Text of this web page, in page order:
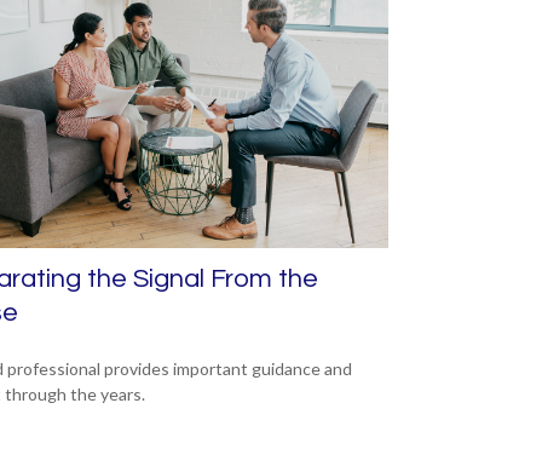
the Signal From the
professional provides important guidance and
the years.